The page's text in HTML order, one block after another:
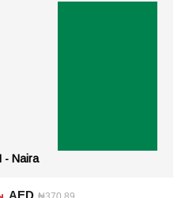
- Naira
AED